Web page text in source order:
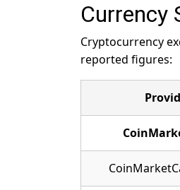
Currency
Cryptocurrency
reported figures: